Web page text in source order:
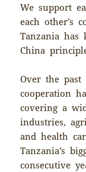
We support
each other’s
Tanzania
China
Over the past
cooperation
covering a
industries,
and health
Tanzania’s
consecutive